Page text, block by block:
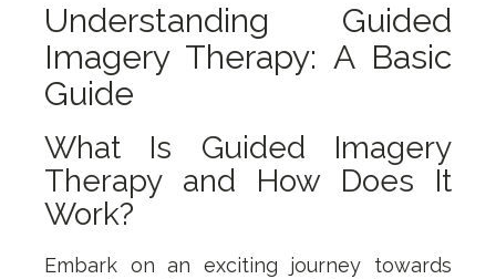
Understanding Guided
Imagery Therapy: A Basic
Guide
What Is Guided Imagery
Therapy and How Does It
Work?
Embark on an exciting journey towards